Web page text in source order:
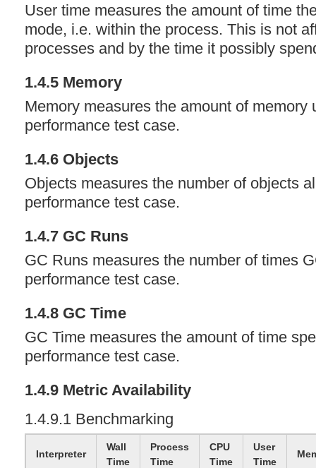
User time measures the amount of time
mode, i.e. within the process. This is not
processes and by the time it possibly
1.4.5 Memory
Memory measures the amount of memory
performance test case.
1.4.6 Objects
Objects measures the number of objects
performance test case.
1.4.7 GC Runs
GC Runs measures the number of times
performance test case.
1.4.8 GC Time
GC Time measures the amount of time
performance test case.
1.4.9 Metric Availability
1.4.9.1 Benchmarking
Interpreter
Wall
Time
Process
Time
CPU
Time
User
Time